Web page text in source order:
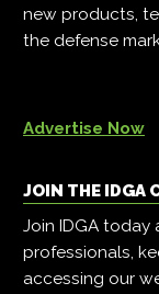
new products,
the defense
Advertise Now
JOIN THE IDGA
Join IDGA
professionals,
accessing our